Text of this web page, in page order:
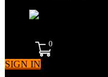
0
SIGN IN